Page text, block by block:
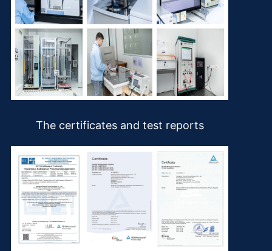
The certificates and test reports